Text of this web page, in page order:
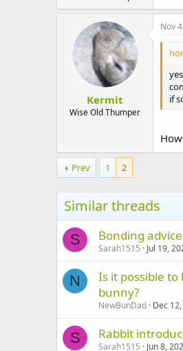
Kermit
Wise Old Thumper
Nov
if
Prev 1 2
Similar threads
S Bonding advice
Sarah1515 Jul 19,
N
Is it possible
bunny?
NewBunDad Dec
S Rabbit
Sarah1515 Jun 8,